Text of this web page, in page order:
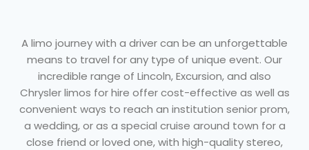
A limo journey with a driver can be an unforgettable
means to travel for any type of unique event. Our
incredible range of Lincoln, Excursion, and also
Chrysler limos for hire offer cost-effective as well as
convenient ways to reach an institution senior prom,
a wedding, or as a special cruise around town for a
close friend or loved one, with high-quality stereo,